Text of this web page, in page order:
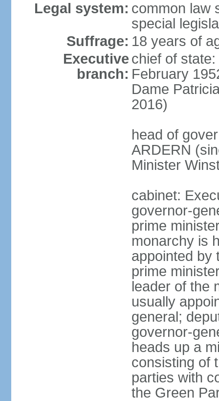
Legal system: common law
special
Suffrage: 18 years of
Executive
branch:
chief of
February
Dame
2016)
head of
ARDERN
Minister
cabinet:
governor-
prime
monarchy is
appointed by
prime
leader of the
usually
general;
governor-
heads up a
consisting of
parties with
the Green